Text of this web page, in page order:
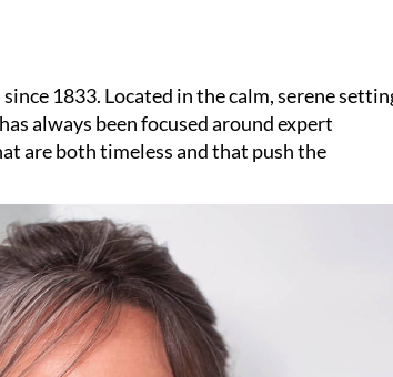
1833. Located in the calm, serene
always been focused around expert
are both timeless and that push the